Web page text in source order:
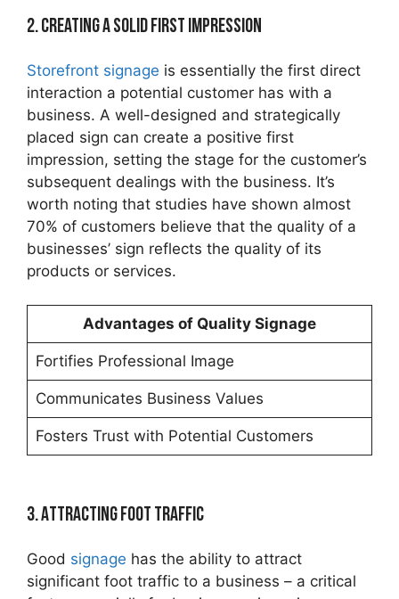
2. Creating a Solid First Impression
Storefront signage is essentially the first direct
interaction a potential customer has with a
business. A well-designed and strategically
placed sign can create a positive first
impression, setting the stage for the customer’s
subsequent dealings with the business. It’s
worth noting that studies have shown almost
70% of customers believe that the quality of a
businesses’ sign reflects the quality of its
products or services.
Advantages of Quality Signage
Fortifies Professional Image
Communicates Business Values
Fosters Trust with Potential Customers
3. Attracting Foot Traffic
Good signage has the ability to attract
significant foot traffic to a business – a critical